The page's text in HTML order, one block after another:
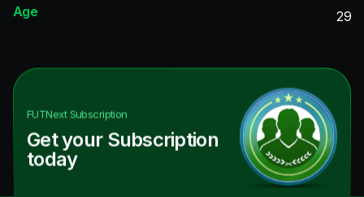
Age
29
FUTNextSubscription
Get your Subscription
today